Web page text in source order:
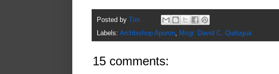
Posted by Tim
Labels: Archbishop Apuron, Msgr. David C. Quitugua
15 comments: